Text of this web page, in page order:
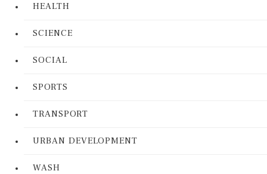
HEALTH
SCIENCE
SOCIAL
SPORTS
TRANSPORT
URBAN DEVELOPMENT
WASH